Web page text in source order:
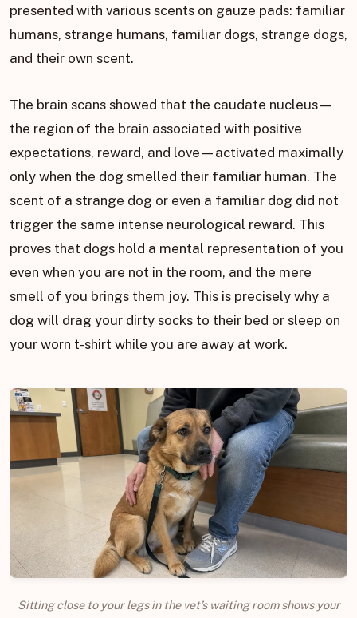
presented with various scents on gauze pads: familiar
humans, strange humans, familiar dogs, strange dogs,
and their own scent.
The brain scans showed that the caudate nucleus—
the region of the brain associated with positive
expectations, reward, and love—activated maximally
only when the dog smelled their familiar human. The
scent of a strange dog or even a familiar dog did not
trigger the same intense neurological reward. This
proves that dogs hold a mental representation of you
even when you are not in the room, and the mere
smell of you brings them joy. This is precisely why a
dog will drag your dirty socks to their bed or sleep on
your worn t-shirt while you are away at work.
Sitting close to your legs in the vet’s waiting room shows your